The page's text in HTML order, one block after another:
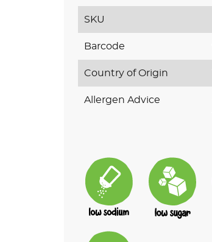
SKU
Barcode
Country of Origin
Allergen Advice